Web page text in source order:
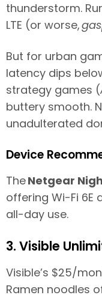
thunderstorm.
LTE (or worse,
But for urban
latency dips
strategy games (
buttery smooth.
unadulterated
Device
TheNetgear
offering Wi-Fi 6E
all-day use.
3. Visible
Visible’s $25/
Ramen noodles